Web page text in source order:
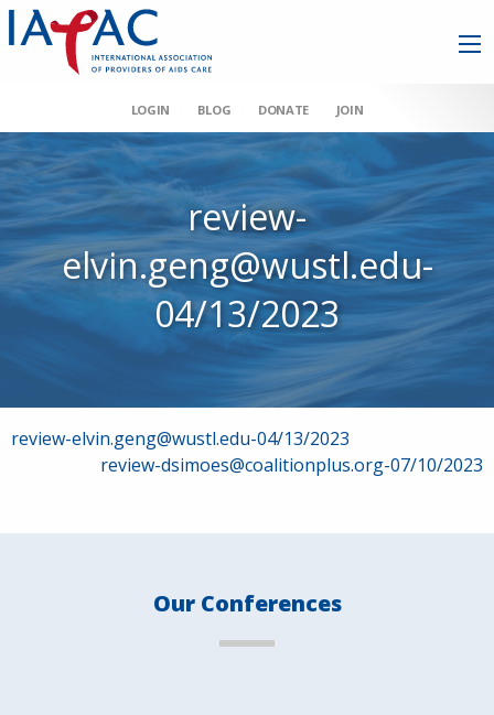
LOGIN BLOG DONATE JOIN
review-
elvin.geng@wustl.edu-
04/13/2023
Post
navigation
review-elvin.geng@wustl.edu-04/13/2023
review-dsimoes@coalitionplus.org-07/10/2023
Our Conferences